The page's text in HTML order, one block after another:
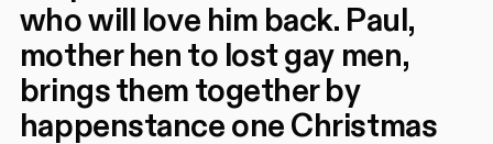
who will love him back. Paul,
mother hen to lost gay men,
brings them together by
happenstance one Christmas